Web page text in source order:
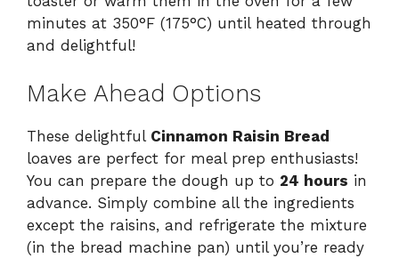
minutes at 350°F (175°C) until heated through
and delightful!
Make Ahead Options
These delightful Cinnamon Raisin Bread
loaves are perfect for meal prep enthusiasts!
You can prepare the dough up to 24 hours in
advance. Simply combine all the ingredients
except the raisins, and refrigerate the mixture
(in the bread machine pan) until you’re ready